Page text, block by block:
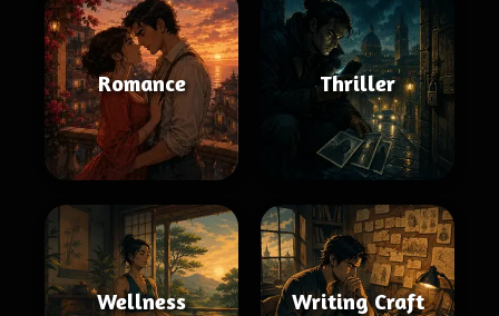
Romance Thriller
Wellness Writing Craft